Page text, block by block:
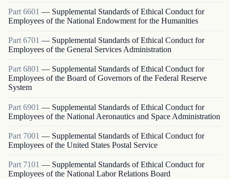
Part 6601 — Supplemental Standards of Ethical Conduct for
Employees of the National Endowment for the Humanities
Part 6701 — Supplemental Standards of Ethical Conduct for
Employees of the General Services Administration
Part6801 — Supplemental Standards of Ethical Conduct for
Employees of the Board of Governors of the Federal Reserve
System
Part 6901 — Supplemental Standards of Ethical Conduct for
Employees of the National Aeronautics and Space Administration
Part 7001 — Supplemental Standards of Ethical Conduct for
Employees of the United States Postal Service
Part 7101 — Supplemental Standards of Ethical Conduct for
Employees of the National Labor Relations Board